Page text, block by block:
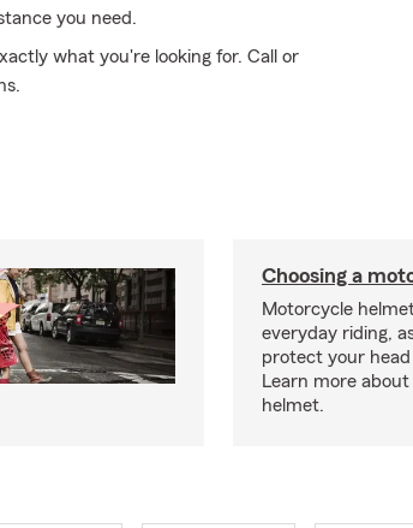
you need.
what you're looking for. Call or
Choosing a
Motorcycle
everyday riding,
protect your head
Learn more
helmet.